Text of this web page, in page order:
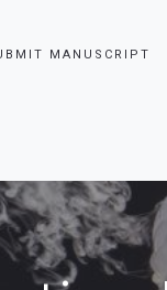
MANUSCRIPT